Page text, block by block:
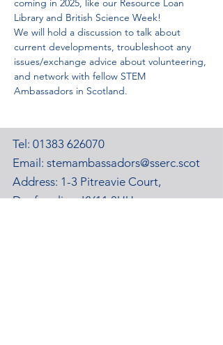
coming in 2025, like our Resource Loan
Library and British Science Week!
We will hold a discussion to talk about
current developments, troubleshoot any
issues/exchange advice about volunteering,
and network with fellow STEM
Ambassadors in Scotland.
Tel: 01383 626070
Email: stemambassadors@sserc.scot
Address: 1-3 Pitreavie Court,
Dunfermline, KY11 8UU